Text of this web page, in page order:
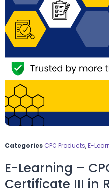
Categories CPC Products,E-
E-Learning –
Certificate III in